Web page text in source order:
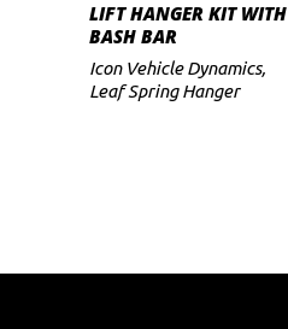
LIFT HANGER KIT WITH
BASH BAR
Icon Vehicle Dynamics,
Leaf Spring Hanger